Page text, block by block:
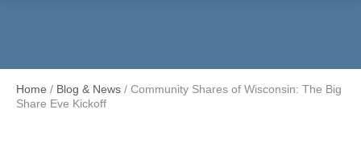
Home / Blog & News / Community Shares of Wisconsin: The Big
Share Eve Kickoff